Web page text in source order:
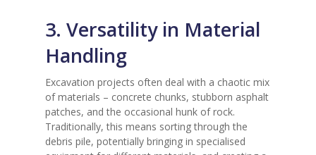
3. Versatility in Material
Handling
Excavation projects often deal with a chaotic mix
of materials – concrete chunks, stubborn asphalt
patches, and the occasional hunk of rock.
Traditionally, this means sorting through the
debris pile, potentially bringing in specialised